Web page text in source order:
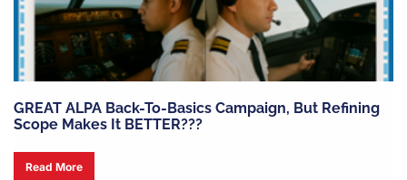
GREAT ALPA Back-To-Basics Campaign, But Refining
Scope Makes It BETTER???
Read More